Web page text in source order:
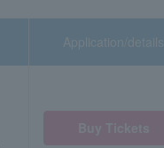
Application/details